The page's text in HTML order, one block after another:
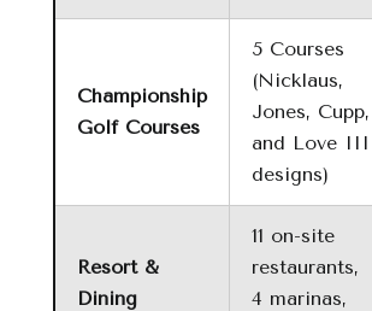
Championship
Golf Courses
5 Courses
(Nicklaus,
Jones, Cupp,
and Love III
designs)
Resort &
Dining
11 on-site
restaurants,
4 marinas,